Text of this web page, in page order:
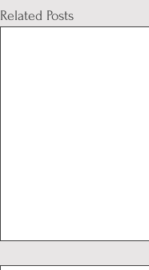
Related Posts